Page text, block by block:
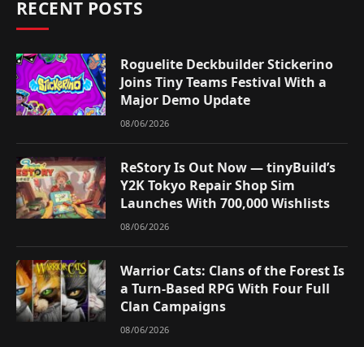
RECENT POSTS
Roguelite Deckbuilder Stickerino
Joins Tiny Teams Festival With a
Major Demo Update
08/06/2026
ReStory Is Out Now — tinyBuild’s
Y2K Tokyo Repair Shop Sim
Launches With 700,000 Wishlists
08/06/2026
Warrior Cats: Clans of the Forest Is
a Turn-Based RPG With Four Full
Clan Campaigns
08/06/2026